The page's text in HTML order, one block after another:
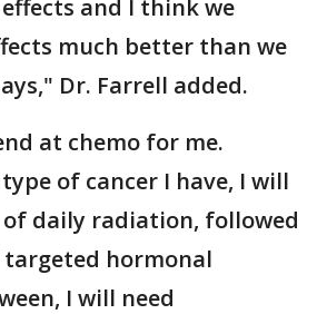
and I think we
much better than we
Dr. Farrell added.
at chemo for me.
of cancer I have, I will
of daily radiation, followed
hormonal
I will need